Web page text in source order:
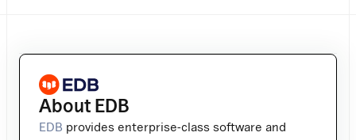
About EDB
EDB provides enterprise-class software and